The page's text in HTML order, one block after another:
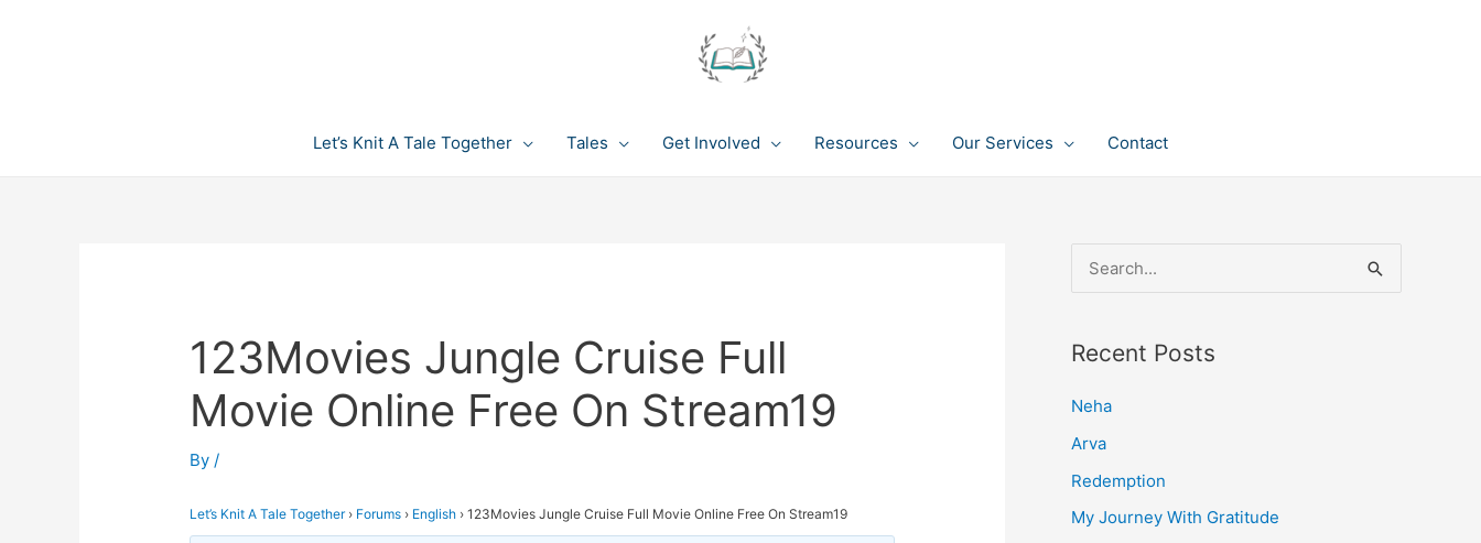
Let’s Knit A Tale Together Tales Get Involved Resources Our Services Contact
123Movies Jungle Cruise Full
Movie Online Free On Stream19
By/
Let’s Knit A Tale Together › Forums › English › 123Movies Jungle Cruise Full Movie Online Free On Stream19
e
r
f
o
r
Recent Posts
Neha
Arva
Redemption
My Journey With Gratitude